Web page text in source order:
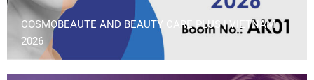
COSMOBEAUTE AND BEAUTY CARE PLUS | VIETNAM
2026